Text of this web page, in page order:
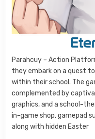
Parahcuy – Action
they embark on a quest
within their school. The
complemented by
graphics, and a school-
in-game shop, gamepad
along with hidden Easter